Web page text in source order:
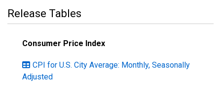
Release Tables
Consumer Price Index
CPI for U.S. City Average: Monthly, Seasonally
Adjusted